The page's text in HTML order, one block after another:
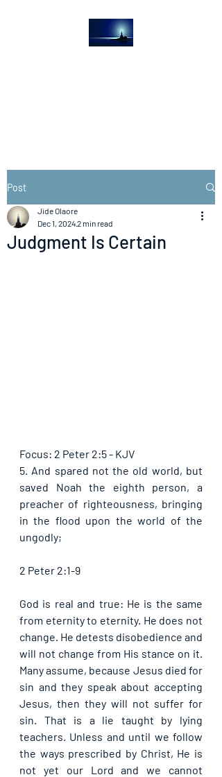
Post
Judgment Is Certain
Jide Olaore
Dec 1, 20242 min read
Focus: 2 Peter 2:5 - KJV
5. And spared not the old world, but
saved Noah the eighth person, a
preacher of righteousness, bringing
in the flood upon the world of the
ungodly;
2 Peter 2:1-9
God is real and true: He is the same
from eternity to eternity. He does not
change. He detests disobedience and
will not change from His stance on it.
Many assume, because Jesus died for
sin and they speak about accepting
Jesus, then they will not suffer for
sin. That is a lie taught by lying
teachers. Unless and until we follow
the ways prescribed by Christ, He is
not yet our Lord and we cannot